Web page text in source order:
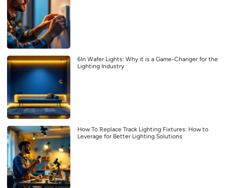
6In Wafer Lights: Why it is a Game-Changer for the
Lighting Industry
How To Replace Track Lighting Fixtures: How to
Leverage for Better Lighting Solutions